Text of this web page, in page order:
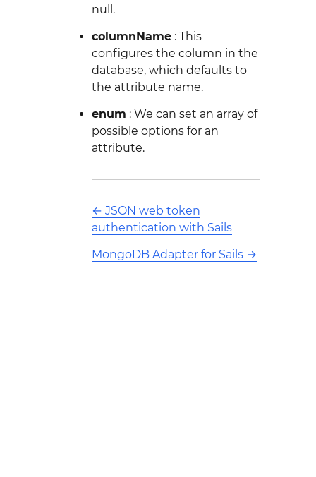
null.
columnName: This
configures the column in the
database, which defaults to
the attribute name.
enum : We can set an array of
possible options for an
attribute.
← JSON web token
authentication with Sails
MongoDB Adapter for Sails→